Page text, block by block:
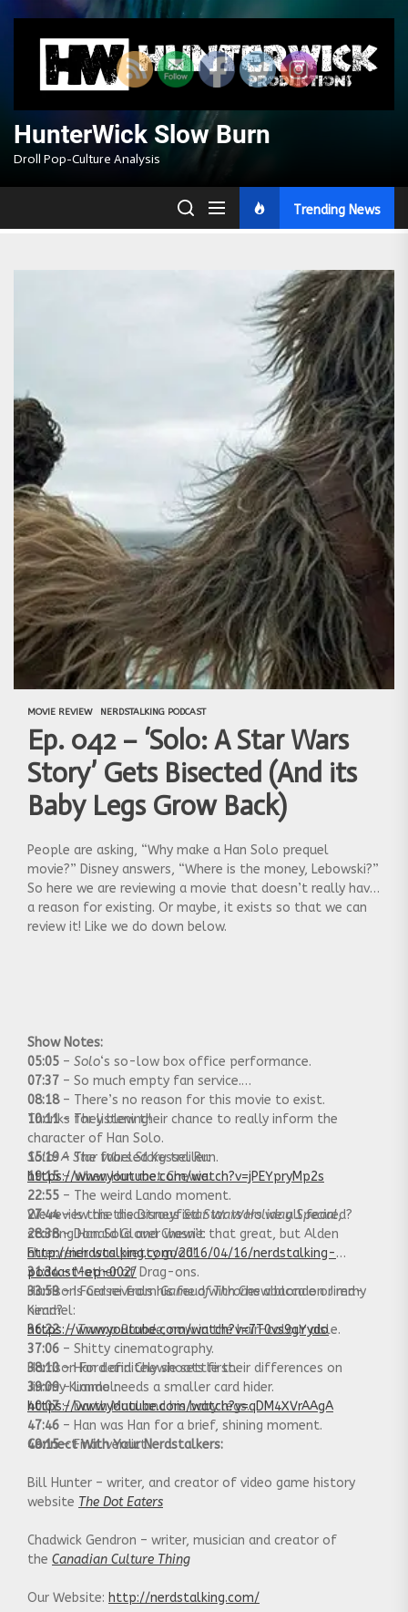
content
HunterWick Slow Burn
Droll Pop-Culture Analysis
Trending News
MOVIE REVIEW NERDSTALKING PODCAST
Ep. 042 – ‘Solo: A Star Wars
Story’ Gets Bisected (And its
Baby Legs Grow Back)
People are asking, “Why make a Han Solo prequel
movie?” Disney answers, “Where is the money, Lebowski?”
So here we are reviewing a movie that doesn’t really have
a reason for existing. Or maybe, it exists so that we can
review it! Like we do down below.
Show Notes:
05:05 – Solo‘s so-low box office performance.
07:37 – So much empty fan service.
08:18– There’s no reason for this movie to exist.
10:11– They blew their chance to really inform the
character of Han Solo.
15:19– The fabeled Kessel Run.
19:15– When Han met Chewie.
22:55 – The weird Lando moment.
27:44– Is this the DisneyfiedStar Warswe all feared?
28:38– Donald Glover wasn’t that great, but Alden
Ehrenreich was pretty good!
31:34– Mother of Drag-ons.
33:59– Is Cersei fromGame of Thronesa blonde or red-
head?
36:22–Trump Blonde, now in the hair-colour aisle.
37:06 – Shitty cinematography.
38:10– Han definitely shoots first.
39:09– Lando needs a smaller card hider.
40:07– Darth Maul and his baby legs.
47:46 – Han was Han for a brief, shining moment.
49:15– Final verdict.
Thanks for listening!
Solo: A Star Wars Storytrailer:
https://www.youtube.com/watch?v=jPEYpryMp2s
We review the disastrousStar Wars Holiday Special,
starring Han Solo and Chewie:
http://nerdstalking.com/2016/04/16/nerdstalking-
podcast-ep-002/
Harrison Ford reveals his feud with Chewbacca on Jimmy
Kimmel:
https://www.youtube.com/watch?v=7T0vs9gYydo
Harrison Ford and Chewie settle their differences on
Jimmy Kimmel:
https://www.youtube.com/watch?v=qDM4XVrAAgA
Connect With Your Nerdstalkers:
Bill Hunter – writer, and creator of video game history
website The Dot Eaters
Chadwick Gendron – writer, musician and creator of
the Canadian Culture Thing
Our Website: http://nerdstalking.com/